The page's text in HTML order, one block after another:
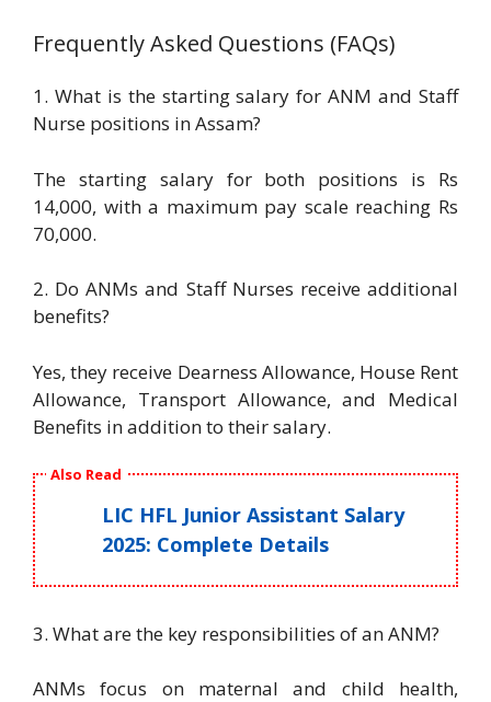
Frequently Asked Questions (FAQs)
1. What is the starting salary for ANM and Staff
Nurse positions in Assam?
The starting salary for both positions is Rs
14,000, with a maximum pay scale reaching Rs
70,000.
2. Do ANMs and Staff Nurses receive additional
benefits?
Yes, they receive Dearness Allowance, House Rent
Allowance, Transport Allowance, and Medical
Benefits in addition to their salary.
Also Read
LIC HFL Junior Assistant Salary
2025: Complete Details
3. What are the key responsibilities of an ANM?
ANMs focus on maternal and child health,